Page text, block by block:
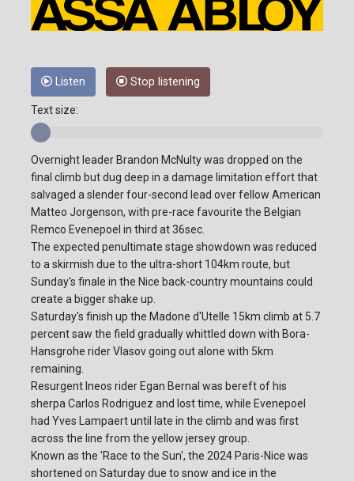
Listen Stop listening
Text size:
Overnight leader Brandon McNulty was dropped on the
final climb but dug deep in a damage limitation effort that
salvaged a slender four-second lead over fellow American
Matteo Jorgenson, with pre-race favourite the Belgian
Remco Evenepoel in third at 36sec.
The expected penultimate stage showdown was reduced
to a skirmish due to the ultra-short 104km route, but
Sunday's finale in the Nice back-country mountains could
create a bigger shake up.
Saturday's finish up the Madone d'Utelle 15km climb at 5.7
percent saw the field gradually whittled down with Bora-
Hansgrohe rider Vlasov going out alone with 5km
remaining.
Resurgent Ineos rider Egan Bernal was bereft of his
sherpa Carlos Rodriguez and lost time, while Evenepoel
had Yves Lampaert until late in the climb and was first
across the line from the yellow jersey group.
Known as the 'Race to the Sun', the 2024 Paris-Nice was
shortened on Saturday due to snow and ice in the